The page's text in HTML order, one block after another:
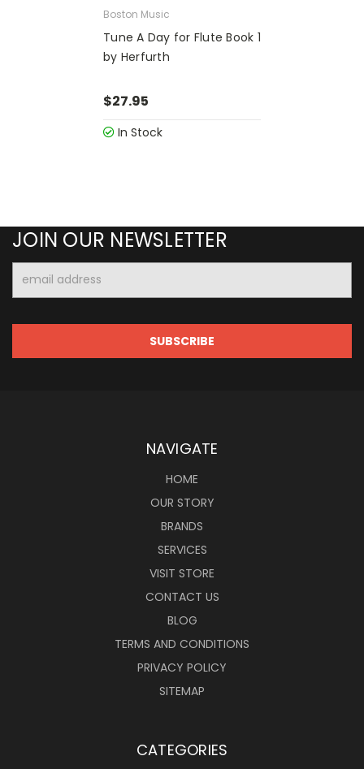
Boston Music
Tune A Day for Flute Book 1
by Herfurth
$27.95
In Stock
JOIN OUR NEWSLETTER
Address
NAVIGATE
HOME
OUR STORY
BRANDS
SERVICES
VISIT STORE
CONTACT US
BLOG
TERMS AND CONDITIONS
PRIVACY POLICY
SITEMAP
CATEGORIES